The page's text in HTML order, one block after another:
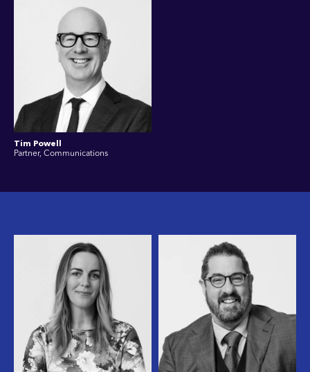
Tim Powell
Partner, Communications